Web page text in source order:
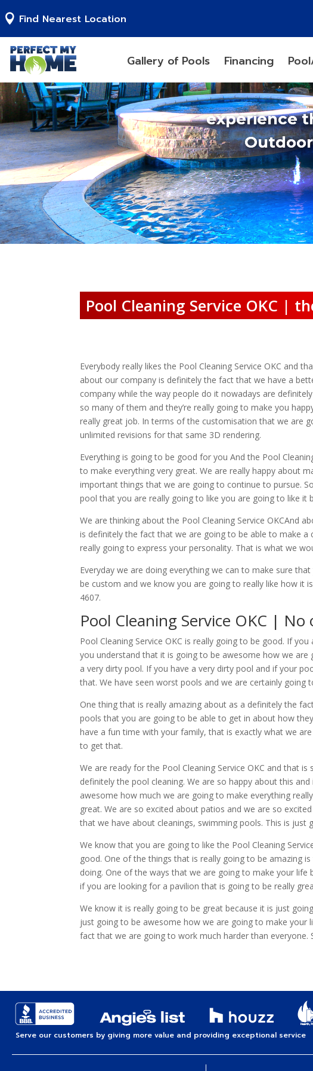
Find Nearest Location
Gallery of Pools Financing
experience
Pool Cleaning Service OKC |
Everybody really likes the Pool Cleaning Service OKC and
about our company is definitely the fact that we have a
company while the way people do it nowadays are
so many of them and they’re really going to make you
really great job. In terms of the customisation that we are
unlimited revisions for that same 3D rendering.
Everything is going to be good for you And the Pool
to make everything very great. We are really happy about
important things that we are going to continue to pursue.
pool that you are really going to like you are going to like it
We are thinking about the Pool Cleaning Service OKCAnd
is definitely the fact that we are going to be able to make
really going to express your personality. That is what we
Everyday we are doing everything we can to make sure
be custom and we know you are going to really like how it
4607.
Pool Cleaning Service OKC |
Pool Cleaning Service OKC is really going to be good. If
you understand that it is going to be awesome how we
a very dirty pool. If you have a very dirty pool and if your
that. We have seen worst pools and we are certainly
One thing that is really amazing about as a definitely the
pools that you are going to be able to get in about how
have a fun time with your family, that is exactly what we
to get that.
We are ready for the Pool Cleaning Service OKC and that
definitely the pool cleaning. We are so happy about this
awesome how much we are going to make everything
great. We are so excited about patios and we are so
that we have about cleanings, swimming pools. This is just
We know that you are going to like the Pool Cleaning
good. One of the things that is really going to be amazing
doing. One of the ways that we are going to make your
if you are looking for a pavilion that is going to be really
We know it is really going to be great because it is just
just going to be awesome how we are going to make your
fact that we are going to work much harder than everyone.
Serve our customers by giving more value and providing exceptional service